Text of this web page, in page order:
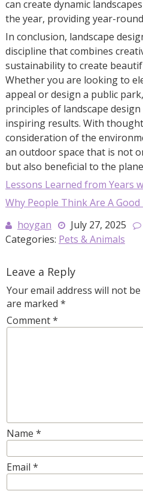
can create dynamic
the year, providing year-
In conclusion, landscape
discipline that combines
sustainability to create
Whether you are looking to
appeal or design a public
principles of landscape
inspiring results. With
consideration of the
an outdoor space that is not
but also beneficial to the
Lessons Learned from Years
Why People Think Are A Good
hoygan
July 27, 2025
Categories: Pets & Animals
Leave a Reply
Your email address will not
are marked *
Comment*
Name *
Email *